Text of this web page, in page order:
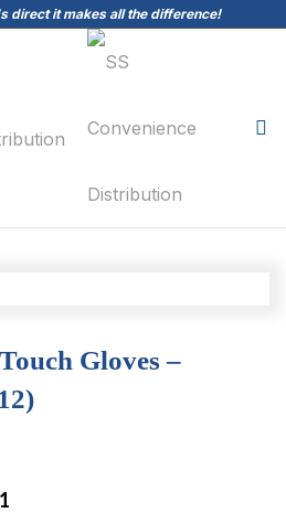
direct it makes all the difference!
Gloves –